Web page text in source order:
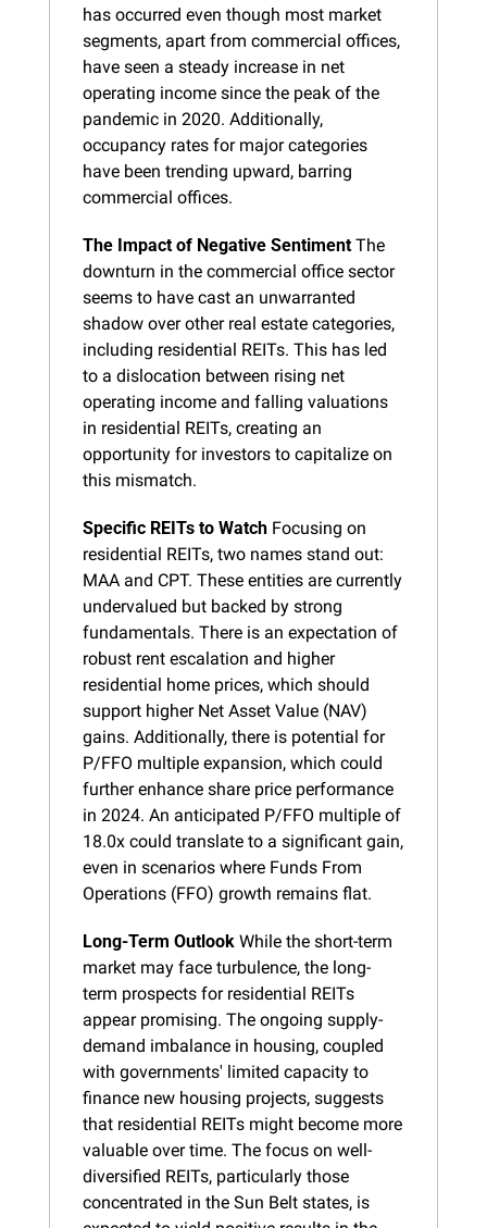
has occurred even though most market
segments, apart from commercial offices,
have seen a steady increase in net
operating income since the peak of the
pandemic in 2020. Additionally,
occupancy rates for major categories
have been trending upward, barring
commercial offices.
The Impact of Negative Sentiment The
downturn in the commercial office sector
seems to have cast an unwarranted
shadow over other real estate categories,
including residential REITs. This has led
to a dislocation between rising net
operating income and falling valuations
in residential REITs, creating an
opportunity for investors to capitalize on
this mismatch.
Specific REITs to Watch Focusing on
residential REITs, two names stand out:
MAA and CPT. These entities are currently
undervalued but backed by strong
fundamentals. There is an expectation of
robust rent escalation and higher
residential home prices, which should
support higher Net Asset Value (NAV)
gains. Additionally, there is potential for
P/FFO multiple expansion, which could
further enhance share price performance
in 2024. An anticipated P/FFO multiple of
18.0x could translate to a significant gain,
even in scenarios where Funds From
Operations (FFO) growth remains flat.
Long-Term Outlook While the short-term
market may face turbulence, the long-
term prospects for residential REITs
appear promising. The ongoing supply-
demand imbalance in housing, coupled
with governments' limited capacity to
finance new housing projects, suggests
that residential REITs might become more
valuable over time. The focus on well-
diversified REITs, particularly those
concentrated in the Sun Belt states, is